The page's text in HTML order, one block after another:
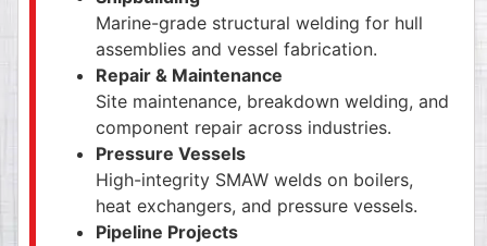
Marine-grade structural welding for hull
assemblies and vessel fabrication.
Repair & Maintenance
Site maintenance, breakdown welding, and
component repair across industries.
Pressure Vessels
High-integrity SMAW welds on boilers,
heat exchangers, and pressure vessels.
Pipeline Projects